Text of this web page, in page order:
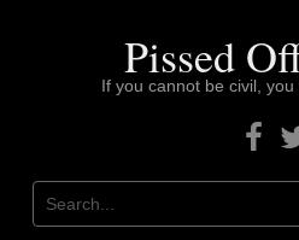
Pissed
If you cannot be civil, you